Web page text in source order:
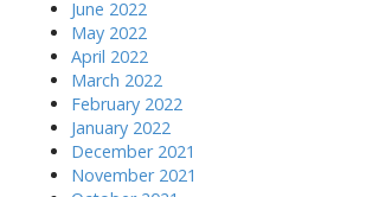
June 2022
May 2022
April 2022
March 2022
February 2022
January 2022
December 2021
November 2021